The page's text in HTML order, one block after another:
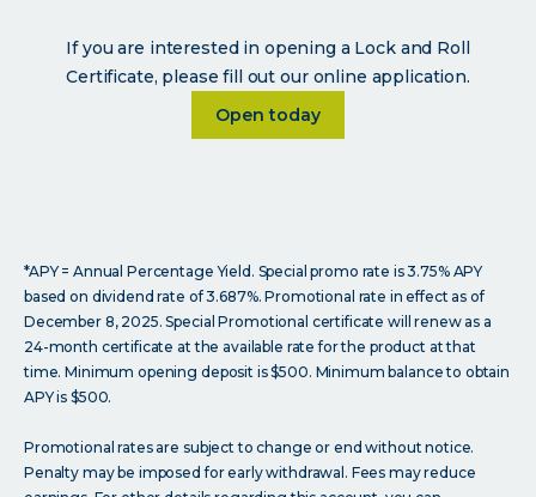
If you are interested in opening a Lock and Roll
Certificate, please fill out our online application.
Open todayLearn more about <p>Open
*APY = Annual Percentage Yield. Special promo rate is 3.75% APY
based on dividend rate of 3.687%. Promotional rate in effect as of
December 8, 2025. Special Promotional certificate will renew as a
24-month certificate at the available rate for the product at that
time. Minimum opening deposit is $500. Minimum balance to obtain
APY is $500.
Promotional rates are subject to change or end without notice.
Penalty may be imposed for early withdrawal. Fees may reduce